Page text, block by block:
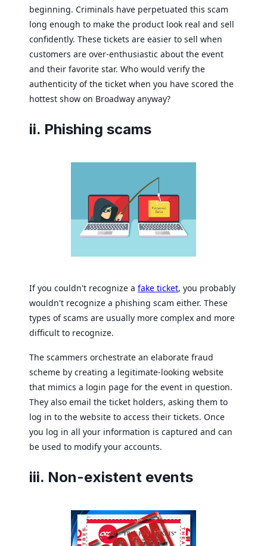
beginning. Criminals have perpetuated this scam
long enough to make the product look real and sell
confidently. These tickets are easier to sell when
customers are over-enthusiastic about the event
and their favorite star. Who would verify the
authenticity of the ticket when you have scored the
hottest show on Broadway anyway?
ii. Phishing scams
If you couldn't recognize a fake ticket, you probably
wouldn't recognize a phishing scam either. These
types of scams are usually more complex and more
difficult to recognize.
The scammers orchestrate an elaborate fraud
scheme by creating a legitimate-looking website
that mimics a login page for the event in question.
They also email the ticket holders, asking them to
log in to the website to access their tickets. Once
you log in all your information is captured and can
be used to modify your accounts.
iii. Non-existent events